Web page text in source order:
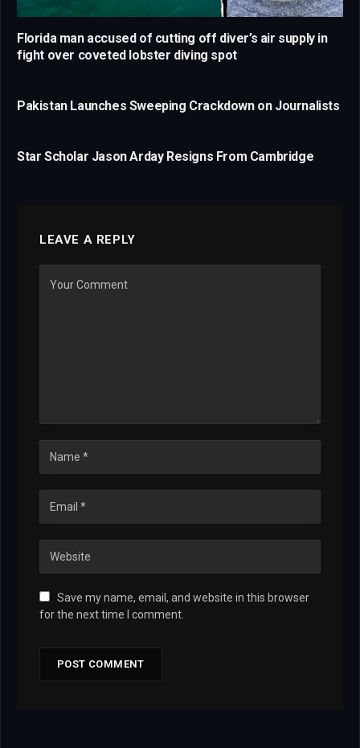
Florida man accused of cutting off diver’s air supply in
fight over coveted lobster diving spot
Pakistan Launches Sweeping Crackdown on Journalists
Star Scholar Jason Arday Resigns From Cambridge
LEAVE A REPLY
Save my name, email, and website in this browser
for the next time I comment.